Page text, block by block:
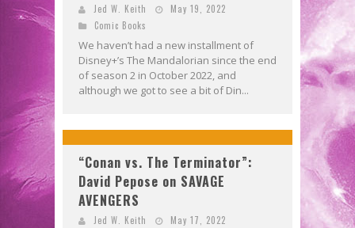
Jed W. Keith
May 19, 2022
Comic Books
We haven’t had a new installment of
Disney+’s The Mandalorian since the end
of season 2 in October 2022, and
although we got to see a bit of Din...
“Conan vs. The Terminator”:
David Pepose on SAVAGE
AVENGERS
Jed W. Keith
May 17, 2022